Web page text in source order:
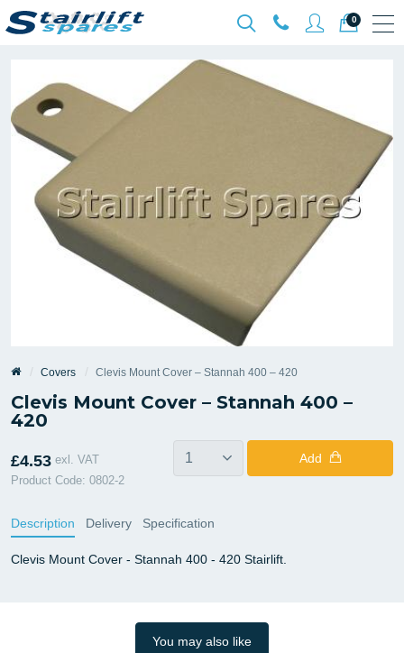
0
Covers Clevis Mount Cover – Stannah 400 – 420
Clevis Mount Cover – Stannah 400 –
420
£4.53 exl. VAT
Product Code: 0802-2
Add
Description Delivery Specification
Clevis Mount Cover - Stannah 400 - 420 Stairlift.
You may also like